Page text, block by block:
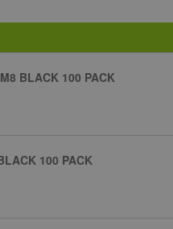
BLACK 100 PACK
100 PACK